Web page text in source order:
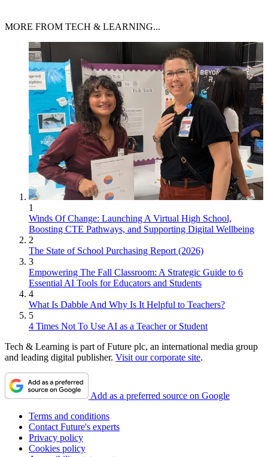
MORE FROM TECH & LEARNING...
1
Winds Of Change: Launching A Virtual High School,
Boosting CTE Pathways, and Supporting Digital Wellbeing
2
The State of School Purchasing Report (2026)
3
Empowering The Fall Classroom: A Strategic Guide to 6
Essential AI Tools for Educators and Students
4
What Is Dabble And Why Is It Helpful to Teachers?
5
4 Times Not To Use AI as a Teacher or Student
Tech & Learning is part of Future plc, an international media group
and leading digital publisher. Visit our corporate site.
Add as a preferred source on Google
Terms and conditions
Contact Future's experts
Privacy policy
Cookies policy